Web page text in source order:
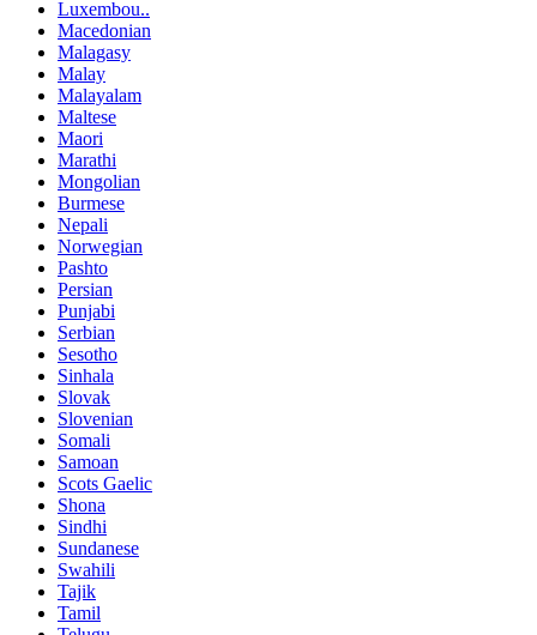
Luxembou..
Macedonian
Malagasy
Malay
Malayalam
Maltese
Maori
Marathi
Mongolian
Burmese
Nepali
Norwegian
Pashto
Persian
Punjabi
Serbian
Sesotho
Sinhala
Slovak
Slovenian
Somali
Samoan
Scots Gaelic
Shona
Sindhi
Sundanese
Swahili
Tajik
Tamil